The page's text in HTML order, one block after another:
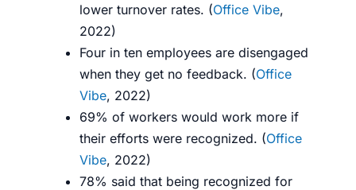
lower turnover rates. (Office Vibe,
2022)
Four in ten employees are disengaged
when they get no feedback. (Office
Vibe, 2022)
69% of workers would work more if
their efforts were recognized. (Office
Vibe, 2022)
78% said that being recognized for